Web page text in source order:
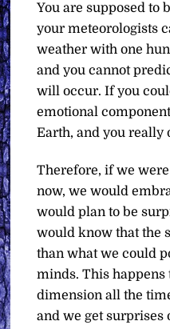
You are supposed to
your meteorologists
weather with one
and you cannot
will occur. If you
emotional
Earth, and you really
Therefore, if we
now, we would
would plan to be
would know that the
than what we could
minds. This happens
dimension all the
and we get surprises